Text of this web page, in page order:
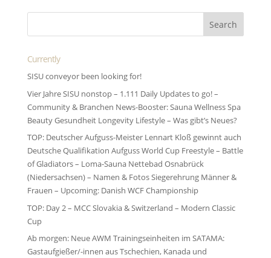
Currently
SISU conveyor been looking for!
Vier Jahre SISU nonstop – 1.111 Daily Updates to go! –
Community & Branchen News-Booster: Sauna Wellness Spa
Beauty Gesundheit Longevity Lifestyle – Was gibt’s Neues?
TOP: Deutscher Aufguss-Meister Lennart Kloß gewinnt auch
Deutsche Qualifikation Aufguss World Cup Freestyle – Battle
of Gladiators – Loma-Sauna Nettebad Osnabrück
(Niedersachsen) – Namen & Fotos Siegerehrung Männer &
Frauen – Upcoming: Danish WCF Championship
TOP: Day 2 – MCC Slovakia & Switzerland – Modern Classic
Cup
Ab morgen: Neue AWM Trainingseinheiten im SATAMA:
Gastaufgießer/-innen aus Tschechien, Kanada und